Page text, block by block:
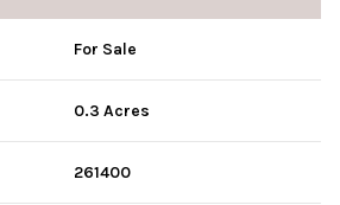
For Sale
0.3 Acres
261400